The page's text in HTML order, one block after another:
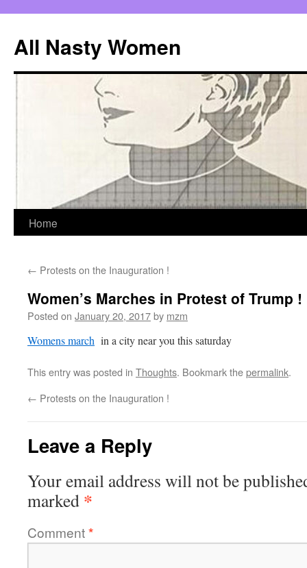
All Nasty Women
Skip
content
Home
← Protests on the Inauguration !
Women’s Marches in Protest of Trump !
Posted on January 20, 2017by mzm
Womens march in a city near you this saturday
This entry was posted in Thoughts. Bookmark thepermalink.
← Protests on the Inauguration !
Leave a Reply
Your email address will not be
marked *
Comment*